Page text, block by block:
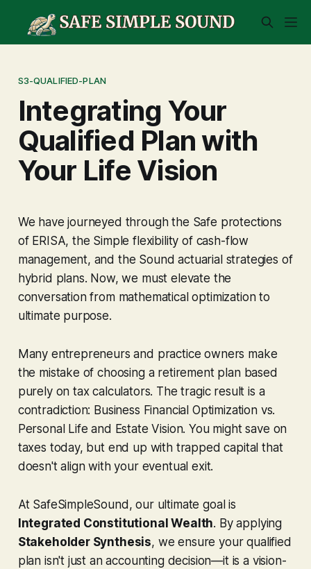
S3-QUALIFIED-PLAN
Integrating Your
Qualified Plan with
Your Life Vision
We have journeyed through the Safe protections
of ERISA, the Simple flexibility of cash-flow
management, and the Sound actuarial strategies of
hybrid plans. Now, we must elevate the
conversation from mathematical optimization to
ultimate purpose.
Many entrepreneurs and practice owners make
the mistake of choosing a retirement plan based
purely on tax calculators. The tragic result is a
contradiction: Business Financial Optimization vs.
Personal Life and Estate Vision. You might save on
taxes today, but end up with trapped capital that
doesn't align with your eventual exit.
At SafeSimpleSound, our ultimate goal is
Integrated Constitutional Wealth. By applying
Stakeholder Synthesis, we ensure your qualified
plan isn't just an accounting decision—it is a vision-